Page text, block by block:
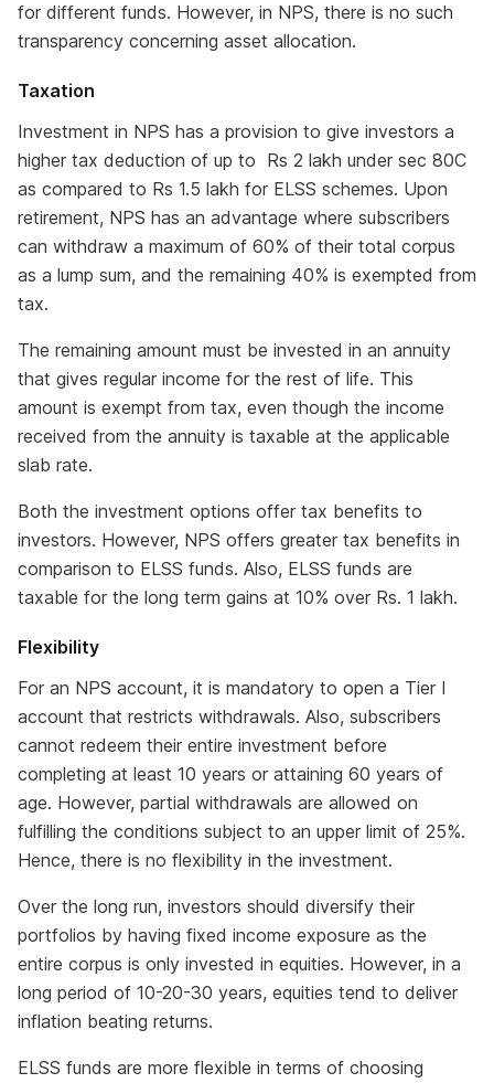
for different funds. However, in NPS, there is no such
transparency concerning asset allocation.
Taxation
Investment in NPS has a provision to give investors a
higher tax deduction of up to Rs 2 lakh under sec 80C
as compared to Rs 1.5 lakh for ELSS schemes. Upon
retirement, NPS has an advantage where subscribers
can withdraw a maximum of 60% of their total corpus
as a lump sum, and the remaining 40% is exempted from
tax.
The remaining amount must be invested in an annuity
that gives regular income for the rest of life. This
amount is exempt from tax, even though the income
received from the annuity is taxable at the applicable
slab rate.
Both the investment options offer tax benefits to
investors. However, NPS offers greater tax benefits in
comparison to ELSS funds. Also, ELSS funds are
taxable for the long term gains at 10% over Rs. 1 lakh.
Flexibility
For an NPS account, it is mandatory to open a Tier I
account that restricts withdrawals. Also, subscribers
cannot redeem their entire investment before
completing at least 10 years or attaining 60 years of
age. However, partial withdrawals are allowed on
fulfilling the conditions subject to an upper limit of 25%.
Hence, there is no flexibility in the investment.
Over the long run, investors should diversify their
portfolios by having fixed income exposure as the
entire corpus is only invested in equities. However, in a
long period of 10-20-30 years, equities tend to deliver
inflation beating returns.
ELSS funds are more flexible in terms of choosing